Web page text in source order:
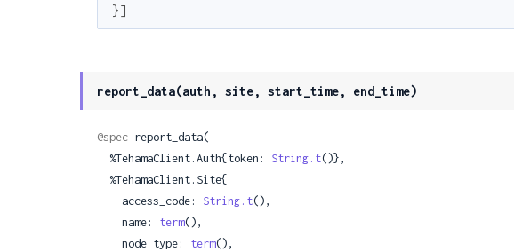
}]
report_data(auth, site, start_time, end_time)
@spec report_data(
  %TehamaClient.Auth{token:
String.t()},
    access_code:
String.t(),
    name:
term(),
    node_type:
term(),